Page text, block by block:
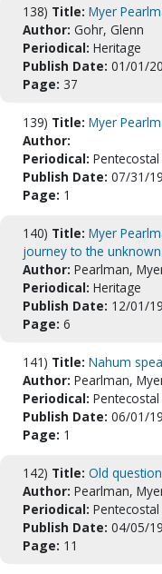
138) Title: Myer
Author: Gohr, Glenn
Periodical: Heritage
Publish Date: 01/01/
Page: 37
139) Title: Myer
Author:
Periodical: Pentecostal
Publish Date: 07/31/
Page: 1
140) Title: Myer
journey to the
Author: Pearlman,
Periodical: Heritage
Publish Date: 12/01/
Page: 6
141) Title: Nahum
Author: Pearlman,
Periodical: Pentecostal
Publish Date: 06/01/
Page: 1
142) Title: Old question
Author: Pearlman,
Periodical: Pentecostal
Publish Date: 04/05/
Page: 11